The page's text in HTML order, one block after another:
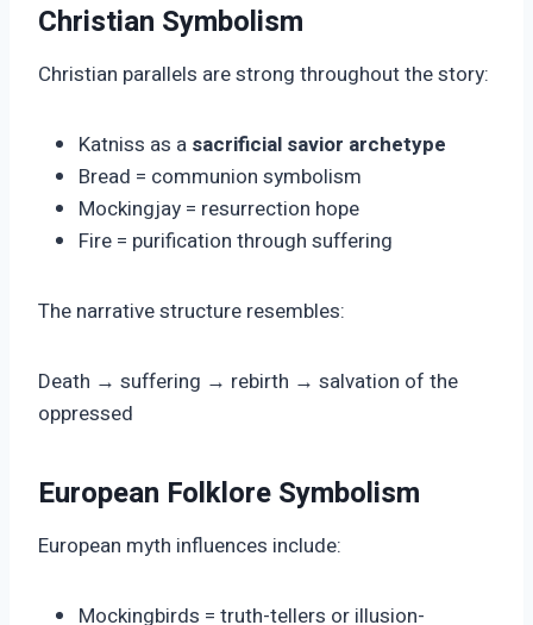
Christian Symbolism
Christian parallels are strong throughout the story:
Katniss as a sacrificial savior archetype
Bread = communion symbolism
Mockingjay = resurrection hope
Fire = purification through suffering
The narrative structure resembles:
Death → suffering → rebirth → salvation of the
oppressed
European Folklore Symbolism
European myth influences include:
Mockingbirds = truth-tellers or illusion-